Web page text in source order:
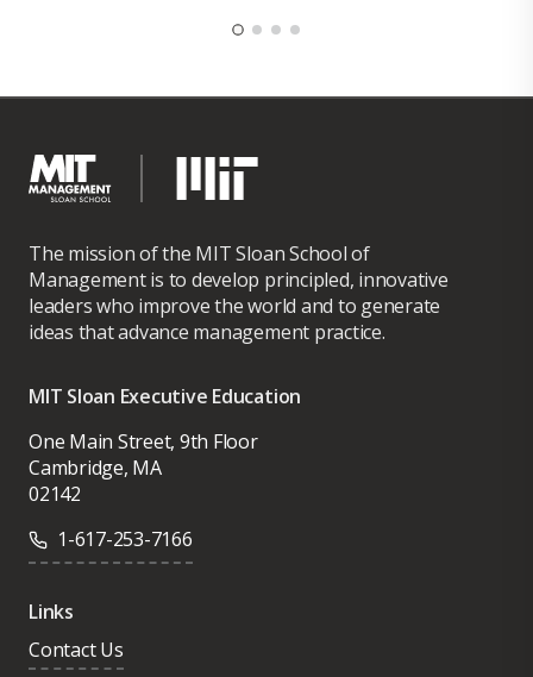
The mission of the MIT Sloan School of
Management is to develop principled, innovative
leaders who improve the world and to generate
ideas that advance management practice.
MIT Sloan Executive Education
One Main Street, 9th Floor
Cambridge, MA
02142
1-617-253-7166
Links
Contact Us